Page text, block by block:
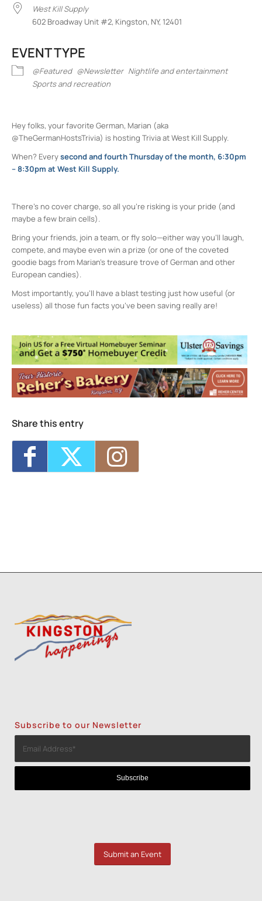
West Kill Supply
602 Broadway Unit #2, Kingston, NY, 12401
EVENT TYPE
@Featured @Newsletter Nightlife and entertainment
Sports and recreation
Hey folks, your favorite German, Marian (aka
@TheGermanHostsTrivia) is hosting Trivia at West Kill Supply.
When? Everysecond and fourth Thursday of the month, 6:30pm
– 8:30pm at West Kill Supply.
There’s no cover charge, so all you’re risking is your pride (and
maybe a few brain cells).
Bring your friends, join a team, or fly solo—either way you’ll laugh,
compete, and maybe even win a prize (or one of the coveted
goodie bags from Marian’s treasure trove of German and other
European candies).
Most importantly, you’ll have a blast testing just how useful (or
useless) all those fun facts you’ve been saving really are!
602 Broadway Unit #2 - Kingston
Events
Westkill Supply Happy Hour- Tue, Aug 11,
2026 - 3:00 pm-6:00 pm
Westkill Supply Happy Hour- Wed, Aug 12,
2026 - 3:00 pm-6:00 pm
Westkill Supply Happy Hour
2026 - 3:00 pm-6:00 pm
Westkill Supply Happy Hour
2026 - 3:00 pm-6:00 pm
Share this entry
Subscribe to our Newsletter
Submit an Event